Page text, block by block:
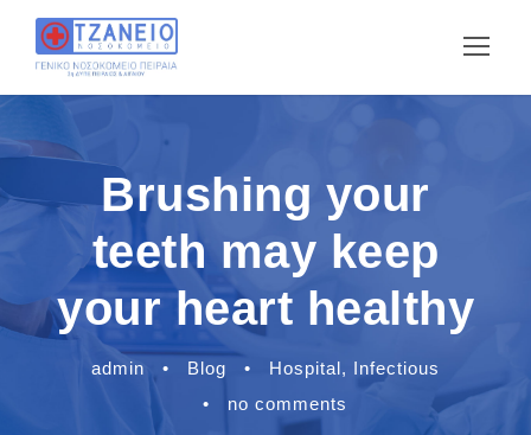
Brushing your
teeth may keep
your heart healthy
admin • Blog • Hospital, Infectious
•
no comments